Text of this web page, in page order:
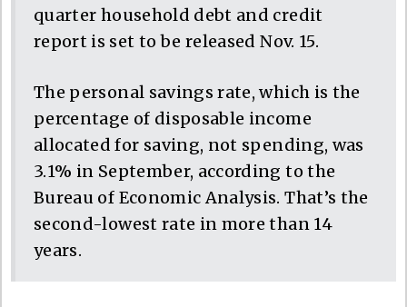
quarter household debt and credit
report is set to be released Nov. 15.
The personal savings rate, which is the
percentage of disposable income
allocated for saving, not spending, was
3.1% in September, according to the
Bureau of Economic Analysis. That’s the
second-lowest rate in more than 14
years.